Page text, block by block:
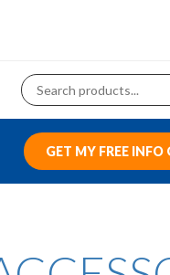
GET MY FREE INFO